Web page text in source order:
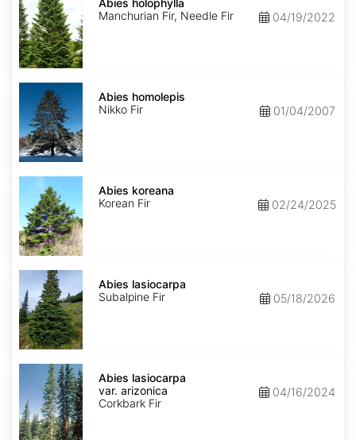
holophylla
Abies holophylla
Manchurian Fir, Needle Fir
04/19/2022
Abies
homolepis
Abies homolepis
Nikko Fir
01/04/2007
Abies
koreana
Abies koreana
Korean Fir
02/24/2025
Abies
lasiocarpa
Abies lasiocarpa
Subalpine Fir
05/18/2026
Abies
lasiocarpa
arizonica
Abies lasiocarpa
var. arizonica
Corkbark Fir
04/16/2024